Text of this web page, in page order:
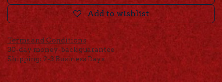
Add to wishlist
Terms and Conditions
30-day money-back guarantee
Shipping: 2-3 Business Days